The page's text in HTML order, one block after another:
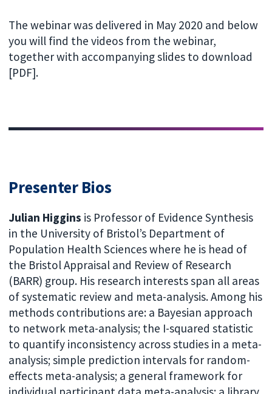
The webinar was delivered in May 2020 and below
you will find the videos from the webinar,
together with accompanying slides to download
[PDF].
Presenter Bios
Julian Higgins is Professor of Evidence Synthesis
in the University of Bristol’s Department of
Population Health Sciences where he is head of
the Bristol Appraisal and Review of Research
(BARR) group. His research interests span all areas
of systematic review and meta-analysis. Among his
methods contributions are: a Bayesian approach
to network meta-analysis; the I-squared statistic
to quantify inconsistency across studies in a meta-
analysis; simple prediction intervals for random-
effects meta-analysis; a general framework for